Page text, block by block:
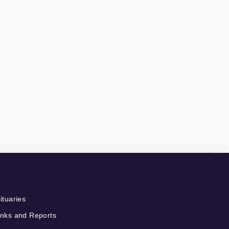
and Reports